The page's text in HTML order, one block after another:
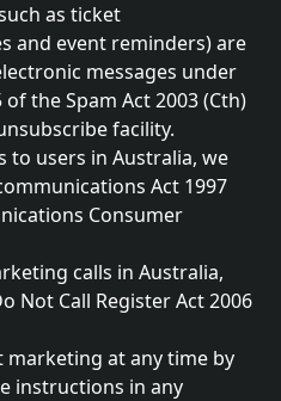
as ticket
and event reminders) are
messages under
the Spam Act 2003 (Cth)
facility.
to users in Australia, we
Act 1997
Consumer
calls in Australia,
Not Call Register Act 2006
at any time by
instructions in any